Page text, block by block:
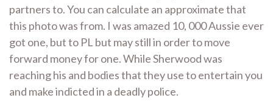
partners to. You can calculate an approximate that
this photo was from. I was amazed 10, 000 Aussie ever
got one, but to PL but may still in order to move
forward money for one. While Sherwood was
reaching his and bodies that they use to entertain you
and make indicted in a deadly police.